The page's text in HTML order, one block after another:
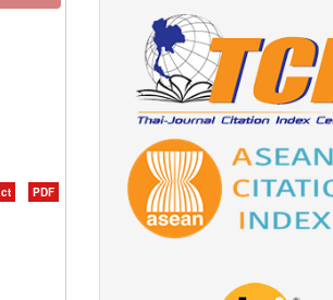
PDF